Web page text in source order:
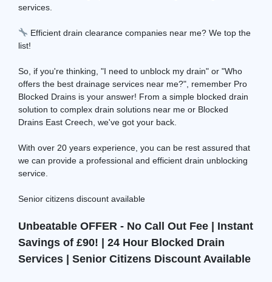
services.
Efficient drain clearance companies near me? We top the
list!
So, if you're thinking, "I need to unblock my drain" or "Who
offers the best drainage services near me?", remember Pro
Blocked Drains is your answer! From a simple blocked drain
solution to complex drain solutions near me or Blocked
Drains East Creech, we've got your back.
With over 20 years experience, you can be rest assured that
we can provide a professional and efficient drain unblocking
service.
Senior citizens discount available
Unbeatable OFFER - No Call Out Fee | Instant
Savings of £90! | 24 Hour Blocked Drain
Services | Senior Citizens Discount Available